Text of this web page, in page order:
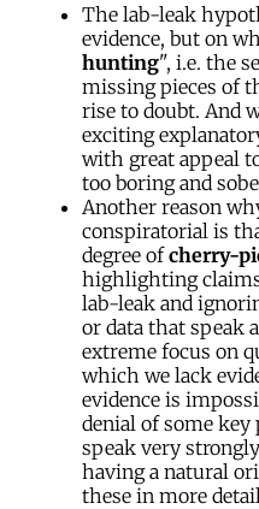
The lab-leak
evidence, but on
hunting", i.e. the
missing pieces of
rise to doubt. And
exciting
with great appeal
too boring and
Another reason
conspiratorial is
degree ofcherry-
highlighting
lab-leak and
or data that speak
extreme focus on
which we lack
evidence is
denial of some key
speak very
having a natural
these in more